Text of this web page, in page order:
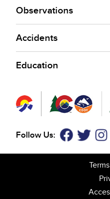
Observations
Accidents
Education
Follow Us: